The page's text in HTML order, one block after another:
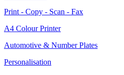
Print - Copy - Scan - Fax
A4 Colour Printer
Automotive & Number Plates
Personalisation